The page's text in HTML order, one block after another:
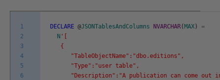
1
2
3
4
5
6
DECLARE @JSONTablesAndColumns NVARCHAR( MAX )
=
N '[
{
"TableObjectName":"dbo.editions",
"Type":"user table",
"Description":"A publication can come out